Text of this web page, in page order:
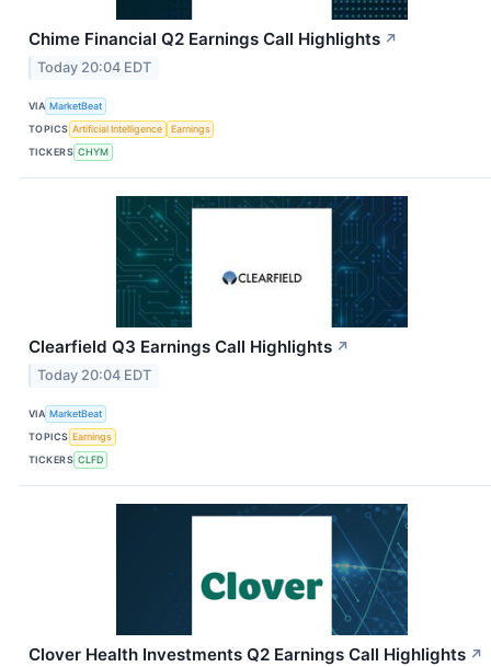
Chime Financial Q2 Earnings Call Highlights ↗
Today 20:04 EDT
VIA MarketBeat
TOPICS Artificial Intelligence
Earnings
TICKERS CHYM
Clearfield Q3 Earnings Call Highlights ↗
Today 20:04 EDT
VIA MarketBeat
TOPICS Earnings
TICKERS CLFD
Clover Health Investments Q2 Earnings Call Highlights ↗